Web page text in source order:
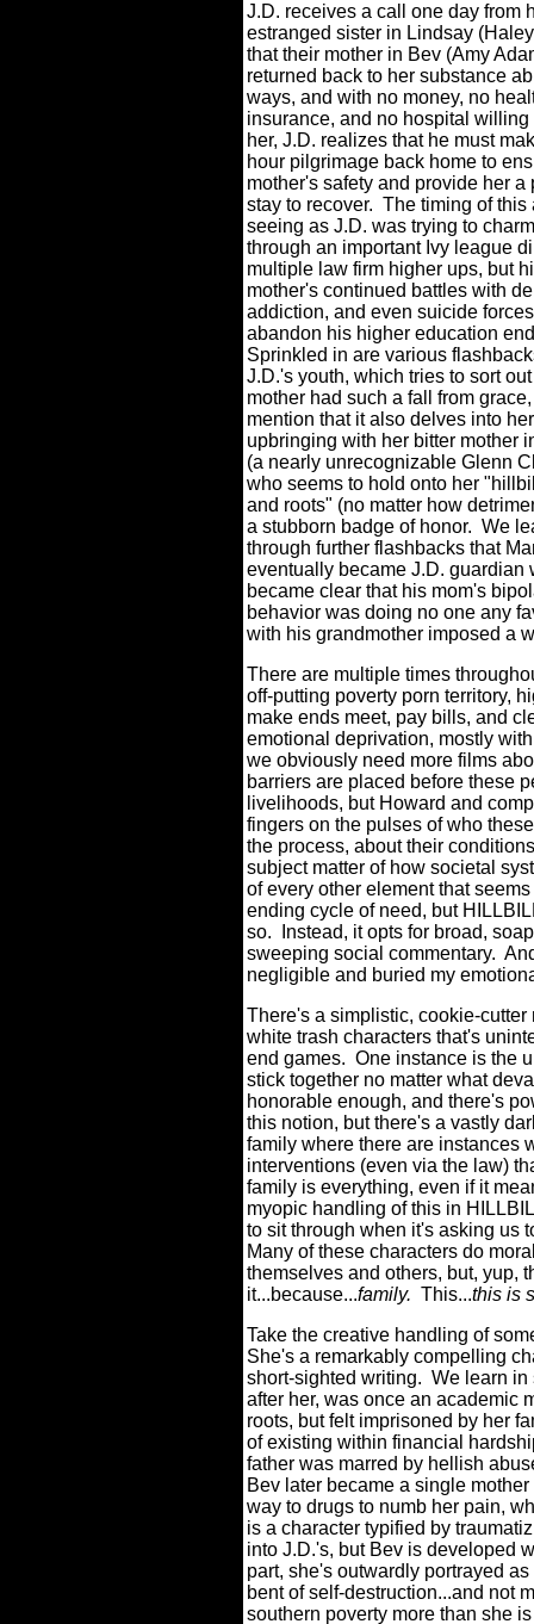
J.D. receives a call one day from
estranged sister in Lindsay
that their mother in Bev (Amy
returned back to her substance
ways, and with no money, no
insurance, and no hospital willing
her, J.D. realizes that he must
hour pilgrimage back home to
mother's safety and provide her a
stay to recover. The timing of this
seeing as J.D. was trying to
through an important Ivy league
multiple law firm higher ups, but
mother's continued battles with
addiction, and even suicide
abandon his higher education
Sprinkled in are various
J.D.'s youth, which tries to sort
mother had such a fall from
mention that it also delves into
upbringing with her bitter mother
(a nearly unrecognizable Glenn
who seems to hold onto her
and roots" (no matter how
a stubborn badge of honor. We
through further flashbacks that
eventually became J.D. guardian
became clear that his mom's
behavior was doing no one any
with his grandmother imposed a
There are multiple times
off-putting poverty porn territory,
make ends meet, pay bills, and
emotional deprivation, mostly
we obviously need more films
barriers are placed before these
livelihoods, but Howard and
fingers on the pulses of who
the process, about their
subject matter of how societal
of every other element that
ending cycle of need, but
so.
Instead, it opts for broad,
sweeping social commentary.
negligible and buried my
There's a simplistic, cookie-
white trash characters that's
end games. One instance is the
stick together no matter what
honorable enough, and there's
this notion, but there's a vastly
family where there are instances
interventions (even via the law)
family is everything, even if it
myopic handling of this in
to sit through when it's asking us
Many of these characters do
themselves and others, but, yup,
it...because...family. This...this is
Take the creative handling of
She's a remarkably compelling
short-sighted writing. We learn in
after her, was once an academic
roots, but felt imprisoned by her
of existing within financial
father was marred by hellish
Bev later became a single
way to drugs to numb her pain,
is a character typified by
into J.D.'s, but Bev is developed
part, she's outwardly portrayed
bent of self-destruction...and not
southern poverty more than she